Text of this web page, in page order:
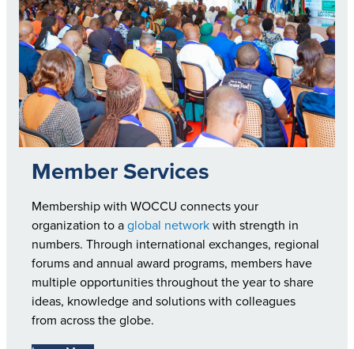
Member Services
Membership with WOCCU connects your
organization to a global network with strength in
numbers. Through international exchanges, regional
forums and annual award programs, members have
multiple opportunities throughout the year to share
ideas, knowledge and solutions with colleagues
from across the globe.